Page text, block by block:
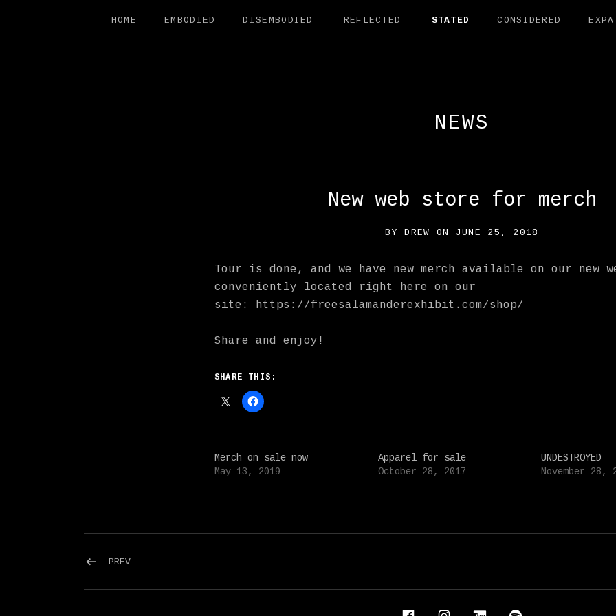
HOME EMBODIED DISEMBODIED REFLECTED STATED CONSIDERED
NEWS
New web store for merch
BYDREW ON JUNE 25, 2018
Tour is done, and we have new merch available on our new
conveniently located right here on our
site: https://freesalamanderexhibit.com/shop/
Share and enjoy!
SHARE THIS:
Merch on sale now
May 13, 2019
Apparel for sale
October 28, 2017
UNDESTROYED
November 28,
Post navigation
PREVPOST: SPRING TOUR WITH CHEER-ACCIDENT AND FAUN FABLES